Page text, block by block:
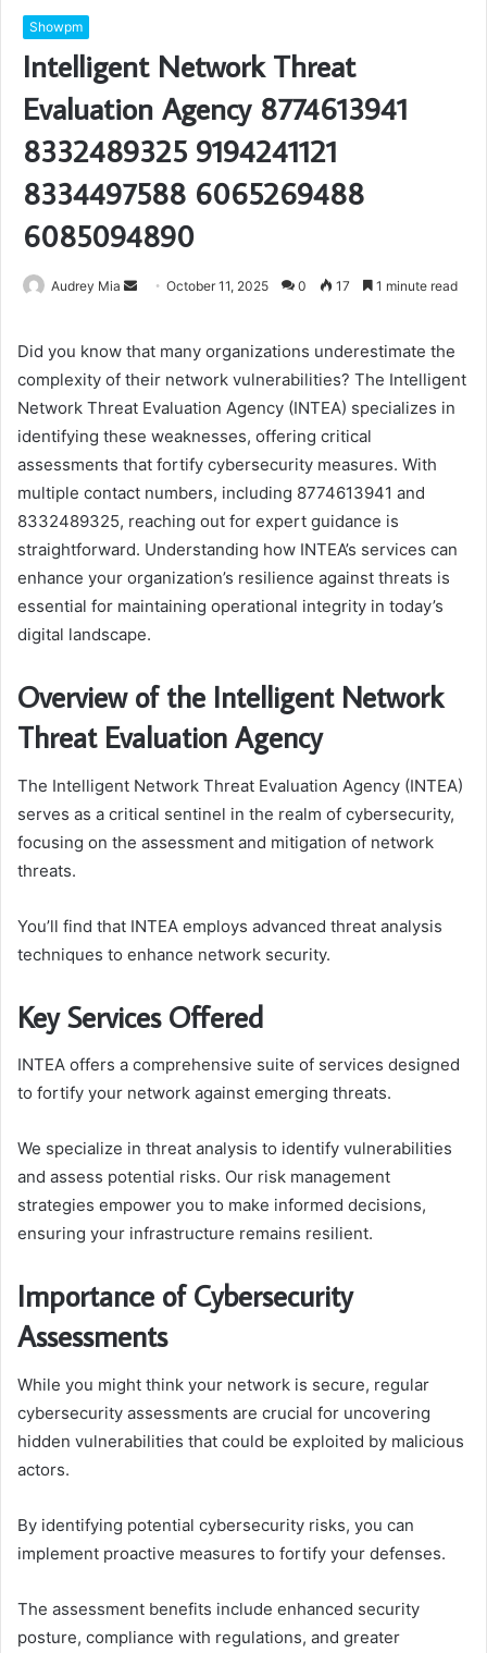
Showpm
Intelligent Network Threat
Evaluation Agency 8774613941
8332489325 9194241121
8334497588 6065269488
6085094890
Audrey Mia
SendOctober 11, 2025 0 17 1 minute read
Did you know that many organizations underestimate the
complexity of their network vulnerabilities? The Intelligent
Network Threat Evaluation Agency (INTEA) specializes in
identifying these weaknesses, offering critical
assessments that fortify cybersecurity measures. With
multiple contact numbers, including 8774613941 and
8332489325, reaching out for expert guidance is
straightforward. Understanding how INTEA’s services can
enhance your organization’s resilience against threats is
essential for maintaining operational integrity in today’s
digital landscape.
Overview of the Intelligent Network
Threat Evaluation Agency
The Intelligent Network Threat Evaluation Agency (INTEA)
serves as a critical sentinel in the realm of cybersecurity,
focusing on the assessment and mitigation of network
threats.
You’ll find that INTEA employs advanced threat analysis
techniques to enhance network security.
Key Services Offered
INTEA offers a comprehensive suite of services designed
to fortify your network against emerging threats.
We specialize in threat analysis to identify vulnerabilities
and assess potential risks. Our risk management
strategies empower you to make informed decisions,
ensuring your infrastructure remains resilient.
Importance of Cybersecurity
Assessments
While you might think your network is secure, regular
cybersecurity assessments are crucial for uncovering
hidden vulnerabilities that could be exploited by malicious
actors.
By identifying potential cybersecurity risks, you can
implement proactive measures to fortify your defenses.
The assessment benefits include enhanced security
posture, compliance with regulations, and greater